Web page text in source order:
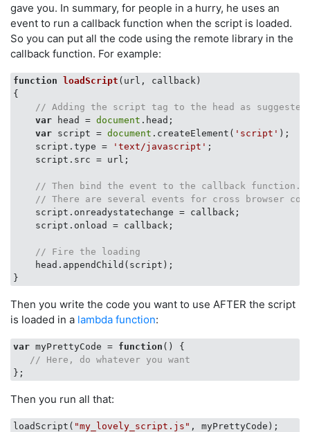
gave you. In summary, for people in a hurry, he uses an
event to run a callback function when the script is loaded.
So you can put all the code using the remote library in the
callback function. For example:
function loadScript ( url, callback
{
// Adding the script tag to the head as suggested
var head = document .head;
var script = document .createElement( 'script' );
    script.type =
'text/javascript' ;
    script.src = url;
// Then bind the event to the callback function.
// There are several events for cross browser
    script.onreadystatechange = callback;
    script.onload = callback;
// Fire the loading
    head.appendChild(script);
Then you write the code you want to use AFTER the script
is loaded in a lambda function:
var myPrettyCode = function ( ) {
// Here, do whatever you want
Then you run all that:
loadScript( "my_lovely_script.js"